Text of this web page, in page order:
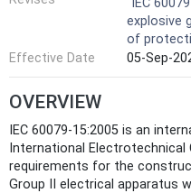
explosive
of
Effective Date
05-Sep-
OVERVIEW
IEC 60079-15:2005 is an
International
requirements for the
Group II electrical apparatus